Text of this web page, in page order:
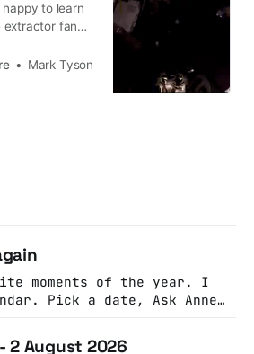
to learn
extractor fan
Mark Tyson
moments of the year. I
Pick a date, Ask Anne
sure there's nothing
2 August 2026